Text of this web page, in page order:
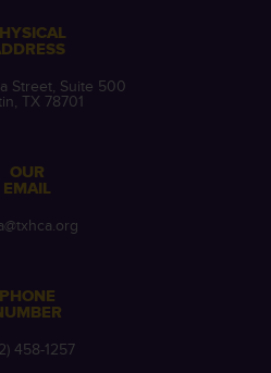
Street, Suite 500
TX 78701
OUR
EMAIL
PHONE
458-1257